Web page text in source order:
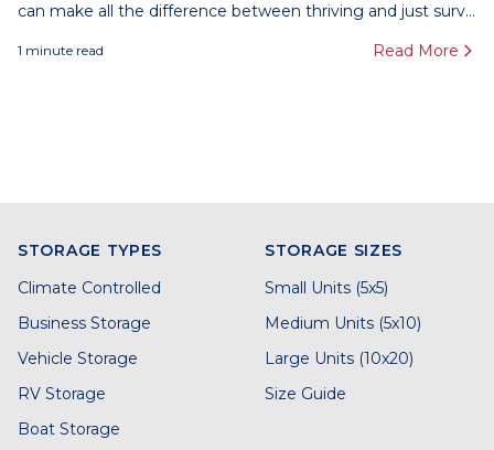
can make all the difference between thriving and just surv...
1 minute read Read More
STORAGE TYPES
Climate Controlled
Business Storage
Vehicle Storage
RV Storage
Boat Storage
STORAGE SIZES
Small Units (5x5)
Medium Units (5x10)
Large Units (10x20)
Size Guide